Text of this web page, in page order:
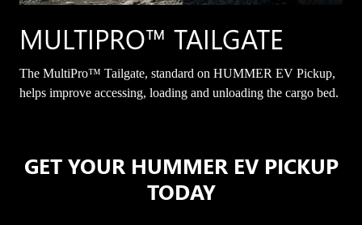
MULTIPRO™ TAILGATE
The MultiPro™ Tailgate, standard on HUMMER EV Pickup,
helps improve accessing, loading and unloading the cargo bed.
GET YOUR HUMMER EV PICKUP
TODAY